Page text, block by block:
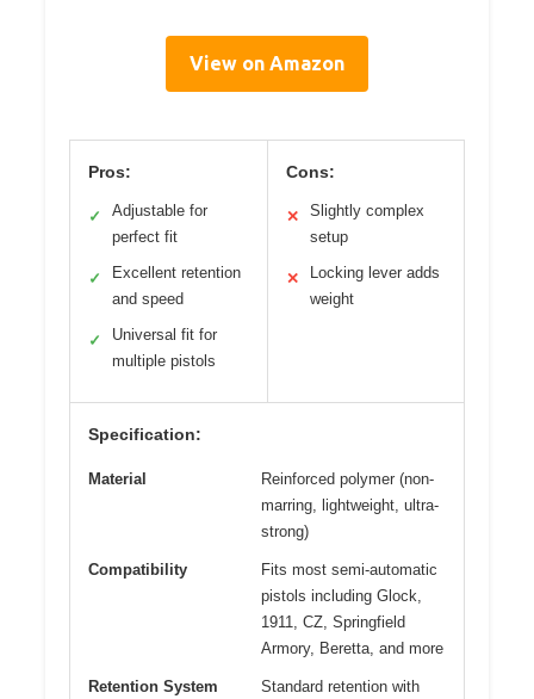
View on Amazon
Pros:
✓
Adjustable for
perfect fit
✓
Excellent retention
and speed
✓
Universal fit for
multiple pistols
Cons:
✕
Slightly complex
setup
✕
Locking lever adds
weight
Specification:
Material
Reinforced polymer (non-
marring, lightweight, ultra-
strong)
Compatibility
Fits most semi-automatic
pistols including Glock,
1911, CZ, Springfield
Armory, Beretta, and more
Retention System
Standard retention with